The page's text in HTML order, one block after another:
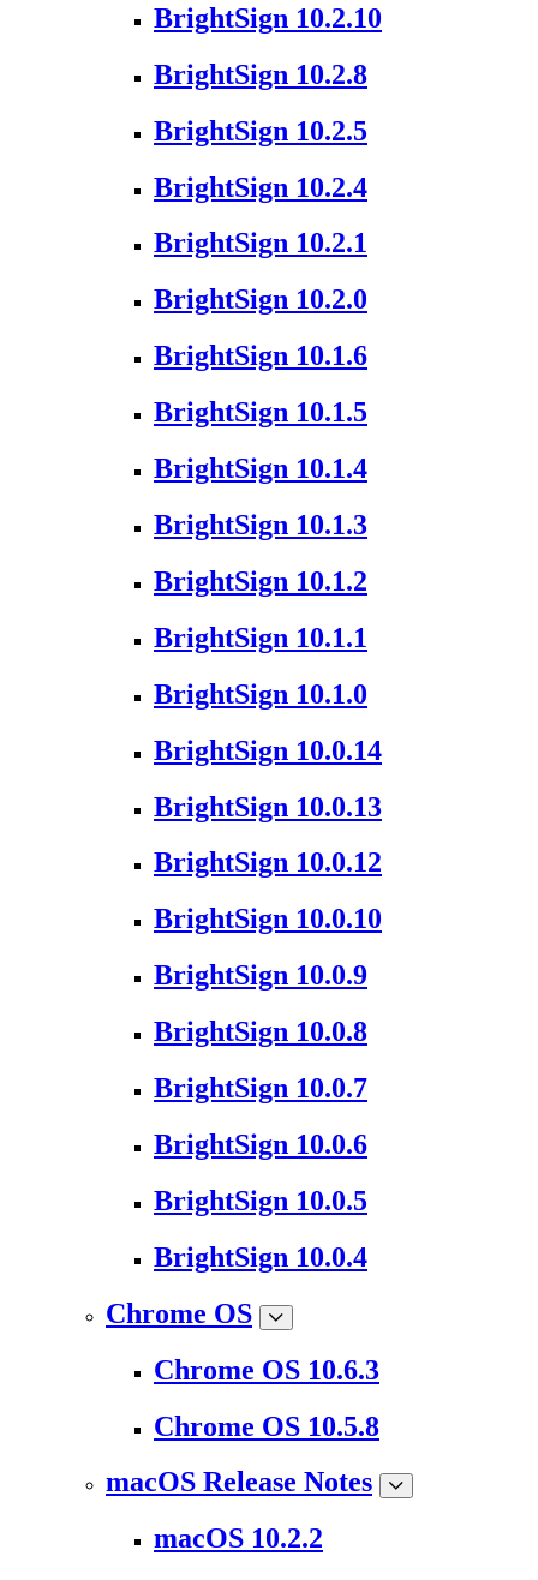
BrightSign 10.2.10
BrightSign 10.2.8
BrightSign 10.2.5
BrightSign 10.2.4
BrightSign 10.2.1
BrightSign 10.2.0
BrightSign 10.1.6
BrightSign 10.1.5
BrightSign 10.1.4
BrightSign 10.1.3
BrightSign 10.1.2
BrightSign 10.1.1
BrightSign 10.1.0
BrightSign 10.0.14
BrightSign 10.0.13
BrightSign 10.0.12
BrightSign 10.0.10
BrightSign 10.0.9
BrightSign 10.0.8
BrightSign 10.0.7
BrightSign 10.0.6
BrightSign 10.0.5
BrightSign 10.0.4
Chrome OS
Chrome OS 10.6.3
Chrome OS 10.5.8
macOS Release Notes
macOS 10.2.2